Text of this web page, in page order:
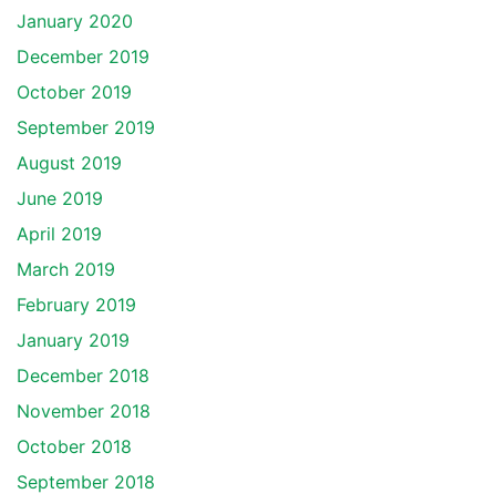
January 2020
December 2019
October 2019
September 2019
August 2019
June 2019
April 2019
March 2019
February 2019
January 2019
December 2018
November 2018
October 2018
September 2018